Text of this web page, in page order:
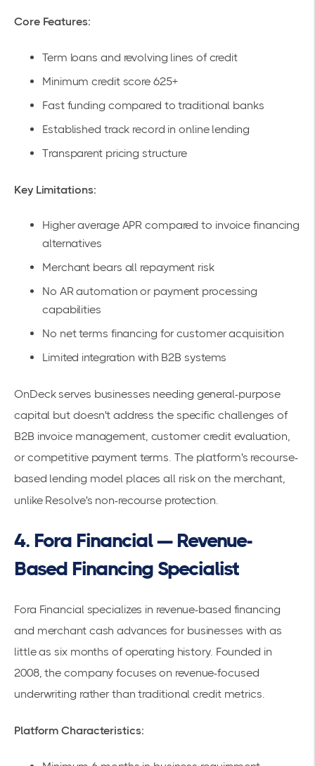
Core Features:
Term loans and revolving lines of credit
Minimum credit score 625+
Fast funding compared to traditional banks
Established track record in online lending
Transparent pricing structure
Key Limitations:
Higher average APR compared to invoice financing
alternatives
Merchant bears all repayment risk
No AR automation or payment processing
capabilities
No net terms financing for customer acquisition
Limited integration with B2B systems
OnDeck serves businesses needing general-purpose
capital but doesn't address the specific challenges of
B2B invoice management, customer credit evaluation,
or competitive payment terms. The platform's recourse-
based lending model places all risk on the merchant,
unlike Resolve's non-recourse protection.
4. Fora Financial — Revenue-
Based Financing Specialist
Fora Financial specializes in revenue-based financing
and merchant cash advances for businesses with as
little as six months of operating history. Founded in
2008, the company focuses on revenue-focused
underwriting rather than traditional credit metrics.
Platform Characteristics: